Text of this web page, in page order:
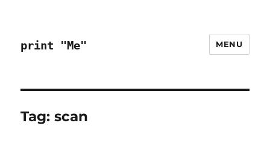
print "Me" MENU
Tag:scan